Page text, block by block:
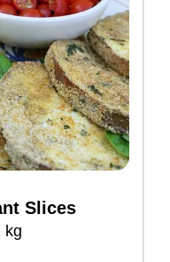
Slices
kg